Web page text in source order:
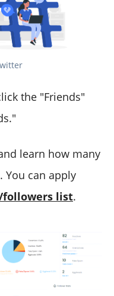
the "Friends"
learn how many
You can apply
list.